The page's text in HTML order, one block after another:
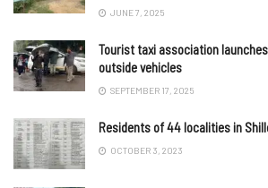
JUNE 7, 2025
Tourist taxi association
outside vehicles
SEPTEMBER 17, 2025
Residents of 44 localities in
OCTOBER 3, 2023